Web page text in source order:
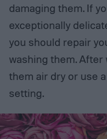
damaging them. If
exceptionally
you should repair
washing them. After
them air dry or use
setting.